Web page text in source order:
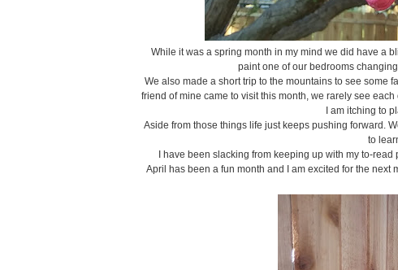
While it was a spring month in my mind we did have a
paint one of our bedrooms
We also made a short trip to the mountains to see some
friend of mine came to visit this month, we rarely see
I am itching to
Aside from those things life just keeps pushing forward.
to
I have been slacking from keeping up with my to-
April has been a fun month and I am excited for the next